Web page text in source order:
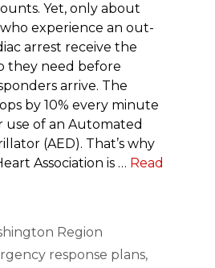
Yet, only about
experience an out-
arrest receive the
they need before
arrive. The
by 10% every minute
use of an Automated
(AED). That’s why
Association is … Read
Region
response plans,